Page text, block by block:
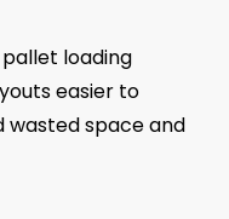
loading
easier to
wasted space and